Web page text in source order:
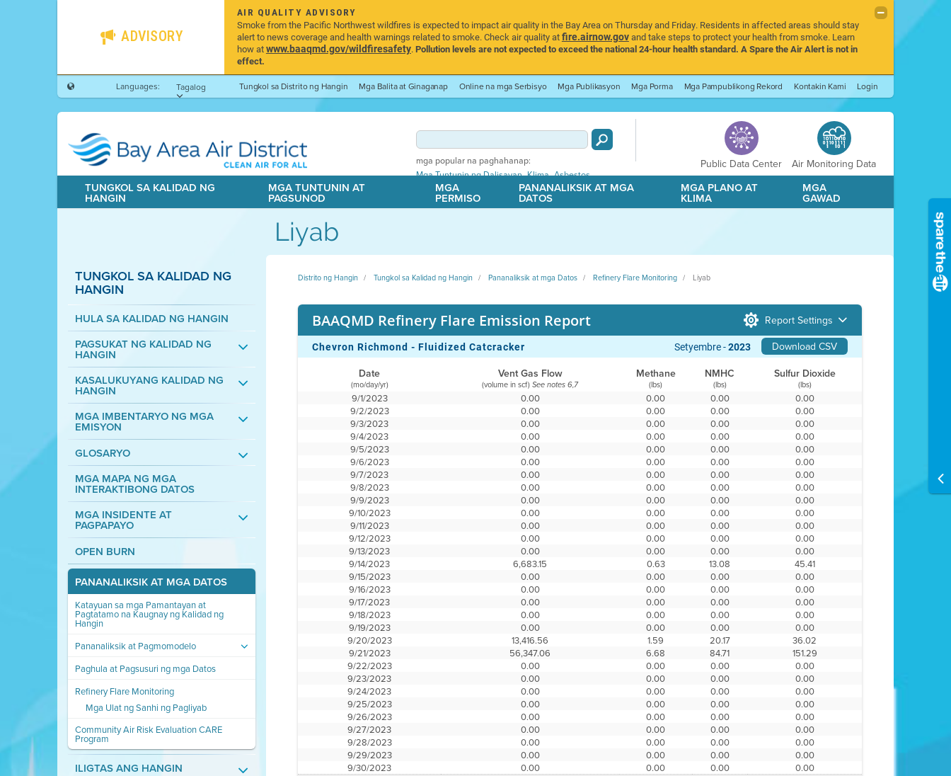
ADVISORY
AIR QUALITY ADVISORY
Smoke from the Pacific Northwest wildfires is expected to impact air quality in the Bay Area on Thursday and Friday. Residents in affected areas should stay
alert to news coverage and health warnings related to smoke. Check air quality atfire.airnow.govand take steps to protect your health from smoke. Learn
how atwww.baaqmd.gov/wildfiresafety.Pollution levels are not expected to exceed the national 24-hour health standard. A Spare the Air Alert is not in
effect.
Languages: Tagalog Tungkol sa Distrito ng Hangin Mga Balita at Ginaganap Online na mga Serbisyo Mga Publikasyon Mga Porma Mga Pampublikong Rekord Kontakin Kami Login
mga popular na paghahanap:
Mga Tuntunin ng Dalisayan,Klima,Asbestos
Public Data Center Air Monitoring Data
TUNGKOL SA KALIDAD NG
HANGIN
MGA TUNTUNIN AT
PAGSUNOD
MGA
PERMISO
PANANALIKSIK AT MGA
DATOS
MGA PLANO AT
KLIMA
MGA
GAWAD
Liyab
TUNGKOL SA KALIDAD NG
HANGIN
HULA SA KALIDAD NG HANGIN
PAGSUKAT NG KALIDAD NG
HANGIN
KASALUKUYANG KALIDAD NG
HANGIN
MGA IMBENTARYO NG MGA
EMISYON
GLOSARYO
MGA MAPA NG MGA
INTERAKTIBONG DATOS
MGA INSIDENTE AT
PAGPAPAYO
OPEN BURN
PANANALIKSIK AT MGA DATOS
Katayuan sa mga Pamantayan at
Pagtatamo na Kaugnay ng Kalidad ng
Hangin
Pananaliksik at Pagmomodelo
Paghula at Pagsusuri ng mga Datos
Refinery Flare Monitoring
Mga Ulat ng Sanhi ng Pagliyab
Community Air Risk Evaluation CARE
Program
ILIGTAS ANG HANGIN
Distrito ng Hangin Tungkol sa Kalidad ng Hangin Pananaliksik at mga Datos Refinery Flare Monitoring Liyab
BAAQMD Refinery Flare Emission Report Report Settings
Chevron Richmond - Fluidized Catcracker Download CSV
Setyembre -2023
Date Vent Gas Flow Methane NMHC Sulfur Dioxide
(mo/day/yr) (volume in scf)See notes 6,7 (lbs) (lbs) (lbs)
9/1/2023 0.00 0.00 0.00
0.00
9/2/2023
0.00 0.00 0.00
0.00
9/3/2023
0.00 0.00 0.00
0.00
9/4/2023
0.00 0.00 0.00
0.00
9/5/2023
0.00 0.00 0.00
0.00
9/6/2023
0.00 0.00 0.00
0.00
9/7/2023
0.00 0.00 0.00
0.00
9/8/2023
0.00 0.00 0.00
0.00
9/9/2023
0.00 0.00 0.00
0.00
9/10/2023
0.00 0.00 0.00
0.00
9/11/2023
0.00 0.00 0.00
0.00
9/12/2023
0.00 0.00 0.00
0.00
9/13/2023
0.00 0.00 0.00
0.00
9/14/2023
6,683.15 0.63 13.08
45.41
9/15/2023
0.00 0.00 0.00
0.00
9/16/2023
0.00 0.00 0.00
0.00
9/17/2023
0.00 0.00 0.00
0.00
9/18/2023
0.00 0.00 0.00
0.00
9/19/2023
0.00 0.00 0.00
0.00
9/20/2023
13,416.56 1.59 20.17
36.02
9/21/2023
56,347.06 6.68 84.71
151.29
9/22/2023
0.00 0.00 0.00
0.00
9/23/2023
0.00 0.00 0.00
0.00
9/24/2023
0.00 0.00 0.00
0.00
9/25/2023
0.00 0.00 0.00
0.00
9/26/2023
0.00 0.00 0.00
0.00
9/27/2023
0.00 0.00 0.00
0.00
9/28/2023
0.00 0.00 0.00
0.00
9/29/2023
0.00 0.00 0.00
0.00
9/30/2023
0.00 0.00 0.00 0.00